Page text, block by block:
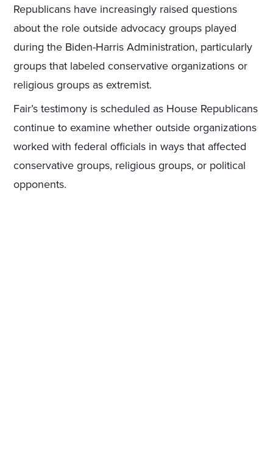
Republicans have increasingly raised questions
about the role outside advocacy groups played
during the Biden-Harris Administration, particularly
groups that labeled conservative organizations or
religious groups as extremist.
Fair’s testimony is scheduled as House Republicans
continue to examine whether outside organizations
worked with federal officials in ways that affected
conservative groups, religious groups, or political
opponents.